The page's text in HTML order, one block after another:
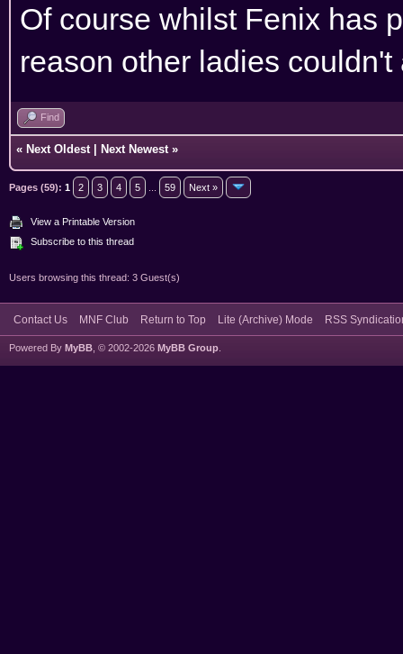
Of course whilst Fenix has
reason other ladies
Find
« Next Oldest Next Newest »
Pages (59): 1 2 3 4 5 59 Next »
View a Printable Version
Subscribe to this thread
Users browsing this thread: 3 Guest(s)
Contact Us MNF Club Return to Top Lite (Archive) Mode RSS
Powered By MyBB , © 2002-2026 MyBB Group